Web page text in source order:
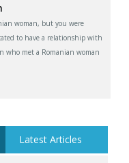
woman, but you were
to have a relationship with
who met a Romanian woman
Latest Articles